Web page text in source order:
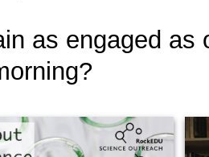
as engaged as